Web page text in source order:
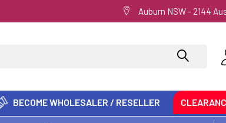
Auburn NSW - 2144
BECOME WHOLESALER / RESELLER